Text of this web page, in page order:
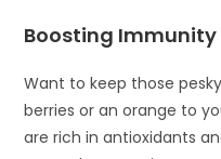
Boosting Immunity
Want to keep those
berries or an orange to
are rich in antioxidants